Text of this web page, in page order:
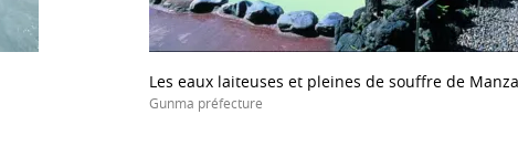
Les eaux laiteuses et pleines de souffre de
Gunma préfecture